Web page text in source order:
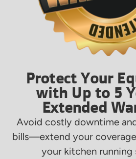
Protect Your
with Up to 5
Extended
Avoid costly downtime
bills—extend your
your kitchen running